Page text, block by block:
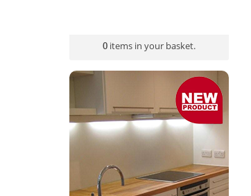
0 items in your basket.